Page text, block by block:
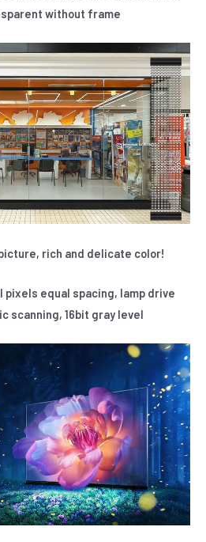
without frame
rich and delicate color!
pixels equal spacing, lamp drive
scanning, 16bit gray level